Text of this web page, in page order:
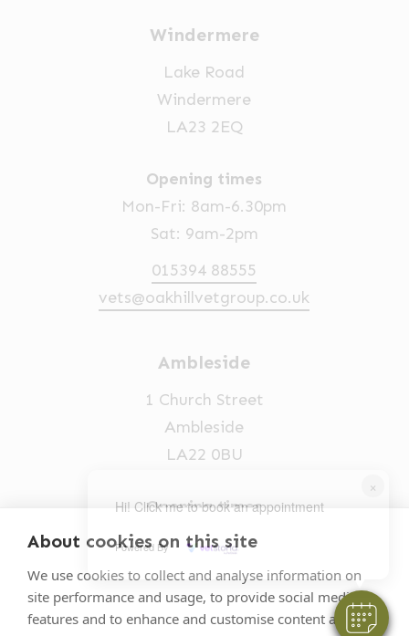
About cookies on this site
We use cookies to collect and analyse information on
site performance and usage, to provide social media
features and to enhance and customise content and
×
Hi! Click me to book an appointment
Powered By
Windermere
Lake Road
Windermere
LA23 2EQ
Opening times
Mon-Fri: 8am-6.30pm
Sat: 9am-2pm
015394 88555
vets@oakhillvetgroup.co.uk
Ambleside
1 Church Street
Ambleside
LA22 0BU
Opening times
Mon-Fri: 9am-5pm
015394 32631
vets@oakhillvetgroup.co.uk